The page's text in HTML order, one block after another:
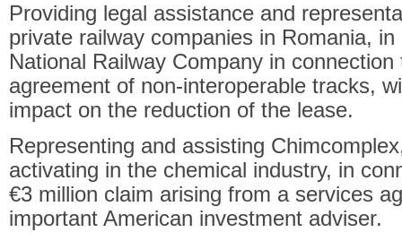
Providing legal assistance and
private railway companies in Romania,
National Railway Company in
agreement of non-interoperable tracks,
impact on the reduction of the lease.
Representing and assisting
activating in the chemical industry, in
€3 million claim arising from a services
important American investment adviser.